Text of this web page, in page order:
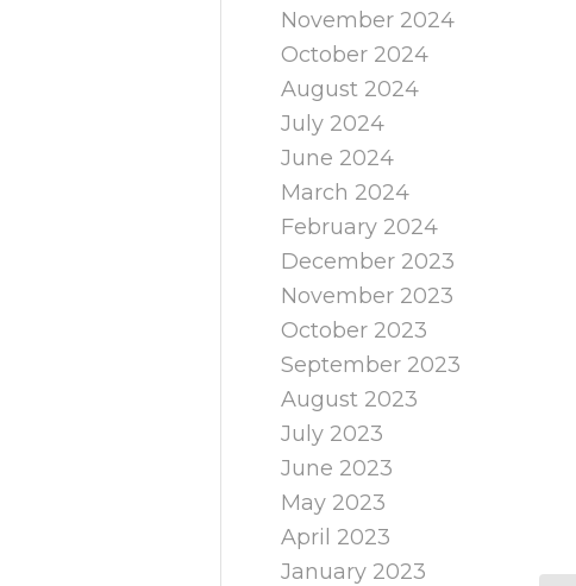
November 2024
October 2024
August 2024
July 2024
June 2024
March 2024
February 2024
December 2023
November 2023
October 2023
September 2023
August 2023
July 2023
June 2023
May 2023
April 2023
January 2023